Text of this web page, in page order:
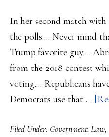
In her second match with
the polls.... Never mind
Trump favorite guy....
from the 2018 contest
voting.... Republicans
Democrats use that …
Filed Under: Government, Law,